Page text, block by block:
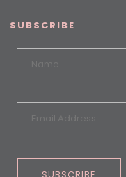
SUBSCRIBE
SUBSCRIBE